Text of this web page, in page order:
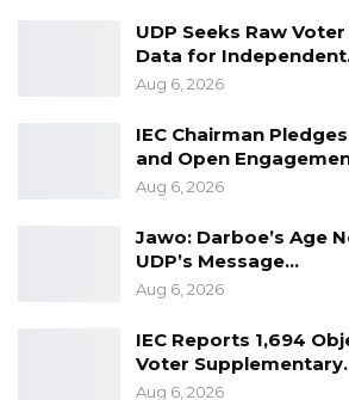
YOU MIGHT ALSO LIKE
Pa Njie Girigara Calls
Aug 7, 2026
A Decade of Decline:
Aug 7, 2026
PDOIS Leader Calls
Aug 7, 2026
UDP Seeks Raw
Data for
Aug 6, 2026
IEC Chairman
and Open
Aug 6, 2026
Jawo: Darboe’s Age
UDP’s Message…
Aug 6, 2026
IEC Reports 1,694
Voter
Aug 6, 2026